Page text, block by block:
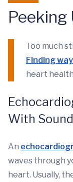
Peeking
Too much
Finding
heart
With Sound
An
waves through
heart. Usually,